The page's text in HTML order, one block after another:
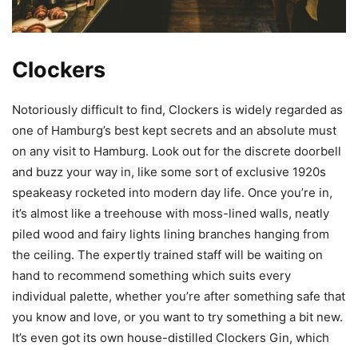
Clockers
Notoriously difficult to find, Clockers is widely regarded as
one of Hamburg’s best kept secrets and an absolute must
on any visit to Hamburg. Look out for the discrete doorbell
and buzz your way in, like some sort of exclusive 1920s
speakeasy rocketed into modern day life. Once you’re in,
it’s almost like a treehouse with moss-lined walls, neatly
piled wood and fairy lights lining branches hanging from
the ceiling. The expertly trained staff will be waiting on
hand to recommend something which suits every
individual palette, whether you’re after something safe that
you know and love, or you want to try something a bit new.
It’s even got its own house-distilled Clockers Gin, which